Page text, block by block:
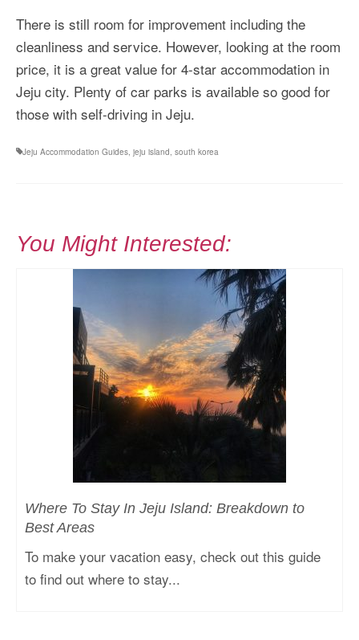
There is still room for improvement including the
cleanliness and service. However, looking at the room
price, it is a great value for 4-star accommodation in
Jeju city. Plenty of car parks is available so good for
those with self-driving in Jeju.
Jeju Accommodation Guides, jeju island, south korea
You Might Interested:
Where To Stay In Jeju Island: Breakdown to
Best Areas
To make your vacation easy, check out this guide
to find out where to stay...